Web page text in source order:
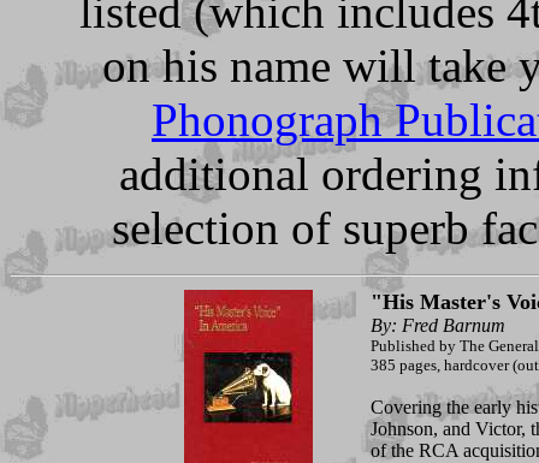
listed (which includes
on his name will take
Phonograph
additional ordering
selection of superb
"His Master's
By: Fred Barnum
Published by The
385 pages, hardcover
Covering the early
Johnson, and Victor,
of the RCA